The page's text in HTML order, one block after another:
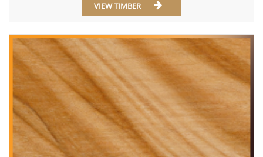
VIEW TIMBER